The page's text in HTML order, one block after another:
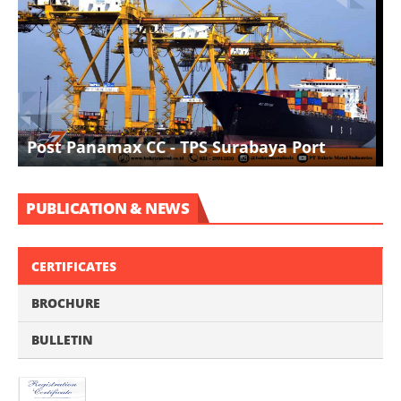
Post Panamax CC - TPS Surabaya Port
PUBLICATION & NEWS
CERTIFICATES
BROCHURE
BULLETIN